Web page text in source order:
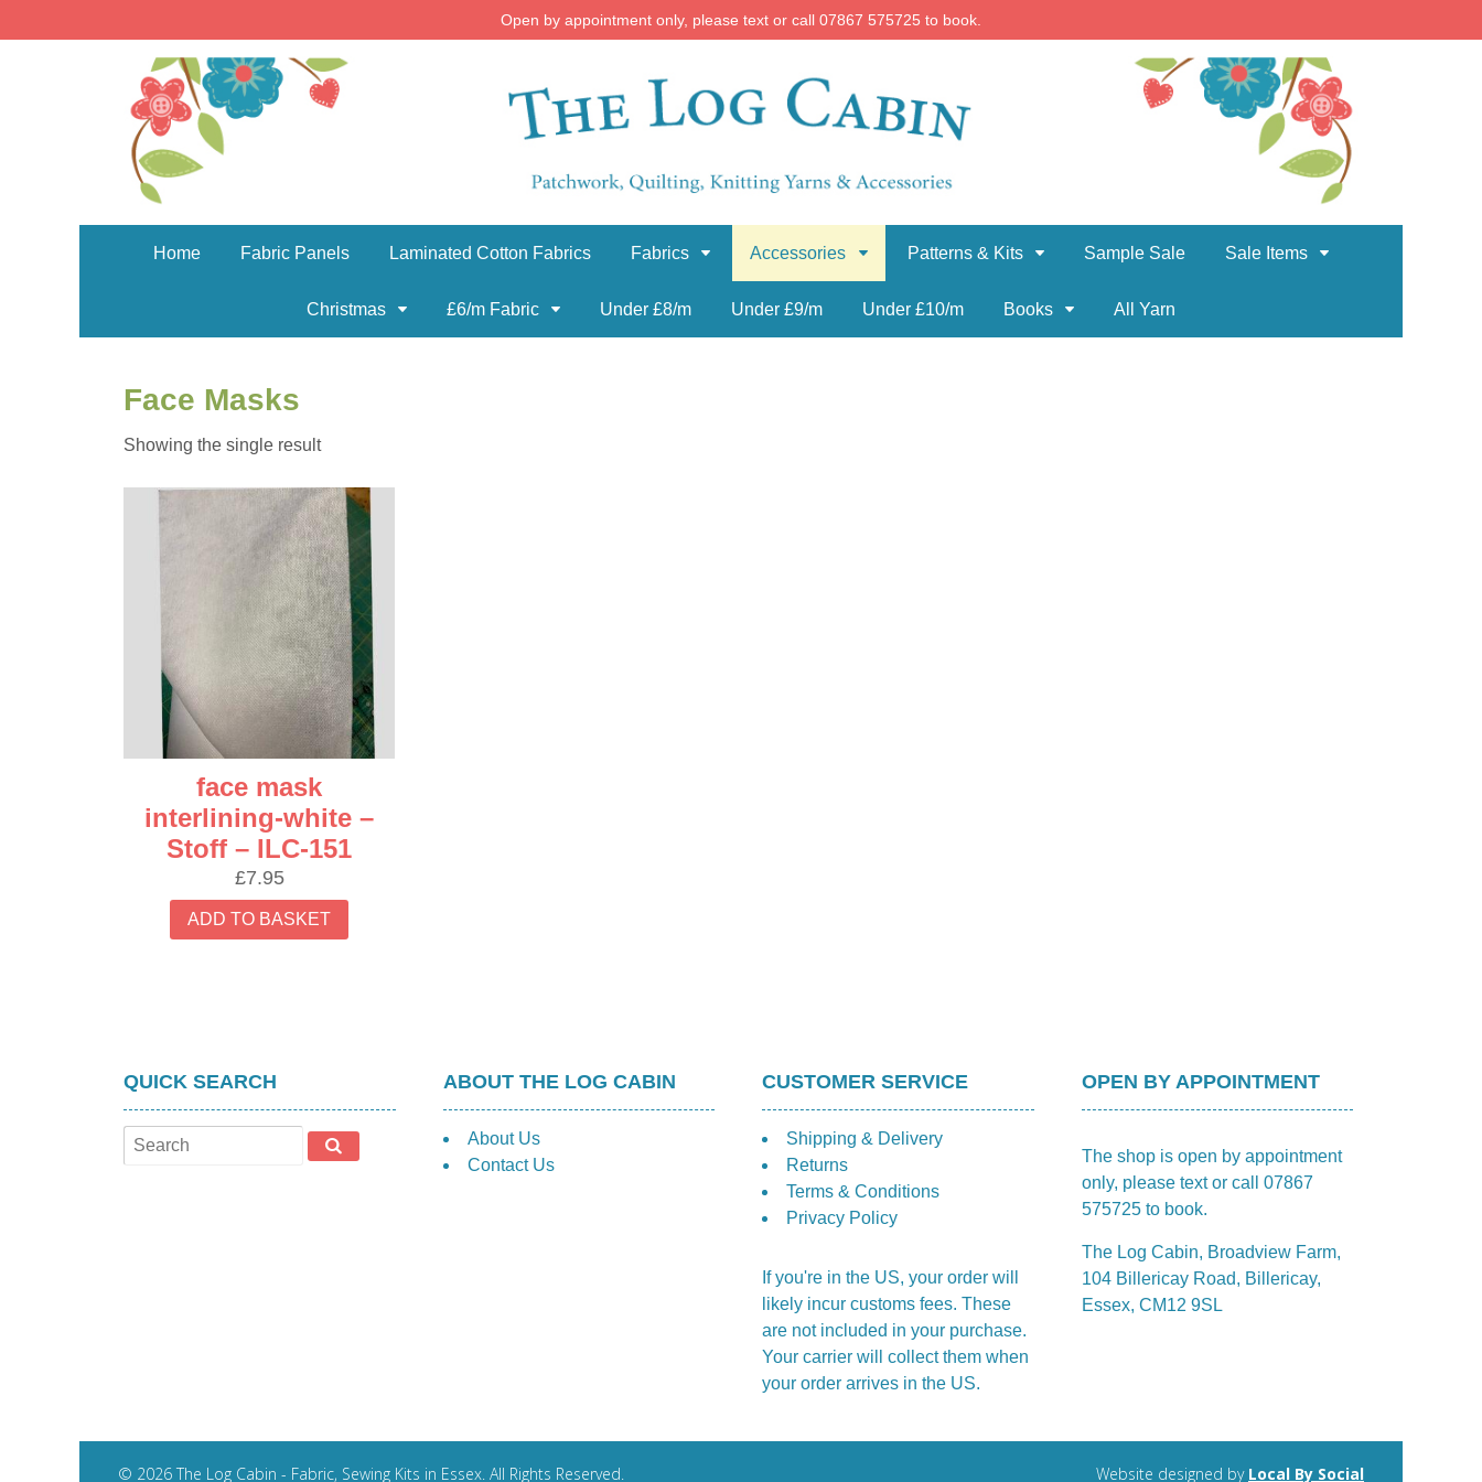
Open by appointment only, please text or call 07867 575725 to book.
Home Fabric Panels Laminated Cotton Fabrics Fabrics Accessories Patterns & Kits Sample Sale Sale Items
Christmas £6/m Fabric Under £8/m Under £9/m Under £10/m Books All Yarn
Face Masks
Showing the single result
face mask
interlining-white –
Stoff – ILC-151
£7.95
ADD TO BASKET
QUICK SEARCH ABOUT THE LOG CABIN
About Us
Contact Us
CUSTOMER SERVICE
Shipping & Delivery
Returns
Terms & Conditions
Privacy Policy
If you're in the US, your order will
likely incur customs fees. These
are not included in your purchase.
Your carrier will collect them when
your order arrives in the US.
OPEN BY APPOINTMENT
The shop is open by appointment
only, please text or call 07867
575725 to book.
The Log Cabin, Broadview Farm,
104 Billericay Road, Billericay,
Essex, CM12 9SL
© 2026 The Log Cabin - Fabric, Sewing Kits in Essex. All Rights Reserved. Website designed by Local By Social